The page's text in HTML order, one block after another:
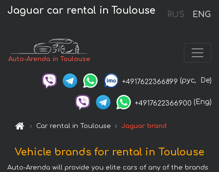
RUS ENG
Jaguar car rental in Toulouse
Auto-Arenda in Toulouse
+4917622366899 (рус, De)
+4917622366900 (Eng)
Car rental in Toulouse Jaguar brand
Vehicle brands for rental in Toulouse
Auto-Arenda will provide you elite cars of any of the brands